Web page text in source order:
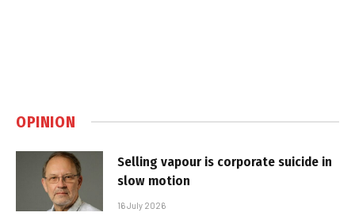
OPINION
Selling vapour is corporate suicide in
slow motion
16 July 2026